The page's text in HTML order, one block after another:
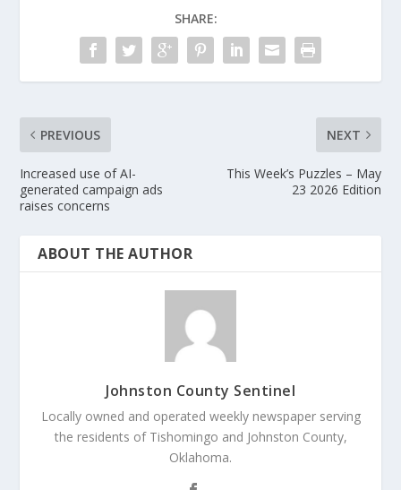
SHARE:
PREVIOUS
Increased use of AI-
generated campaign ads
raises concerns
NEXT
This Week’s Puzzles – May
23 2026 Edition
ABOUT THE AUTHOR
Johnston County Sentinel
Locally owned and operated weekly newspaper serving
the residents of Tishomingo and Johnston County,
Oklahoma.